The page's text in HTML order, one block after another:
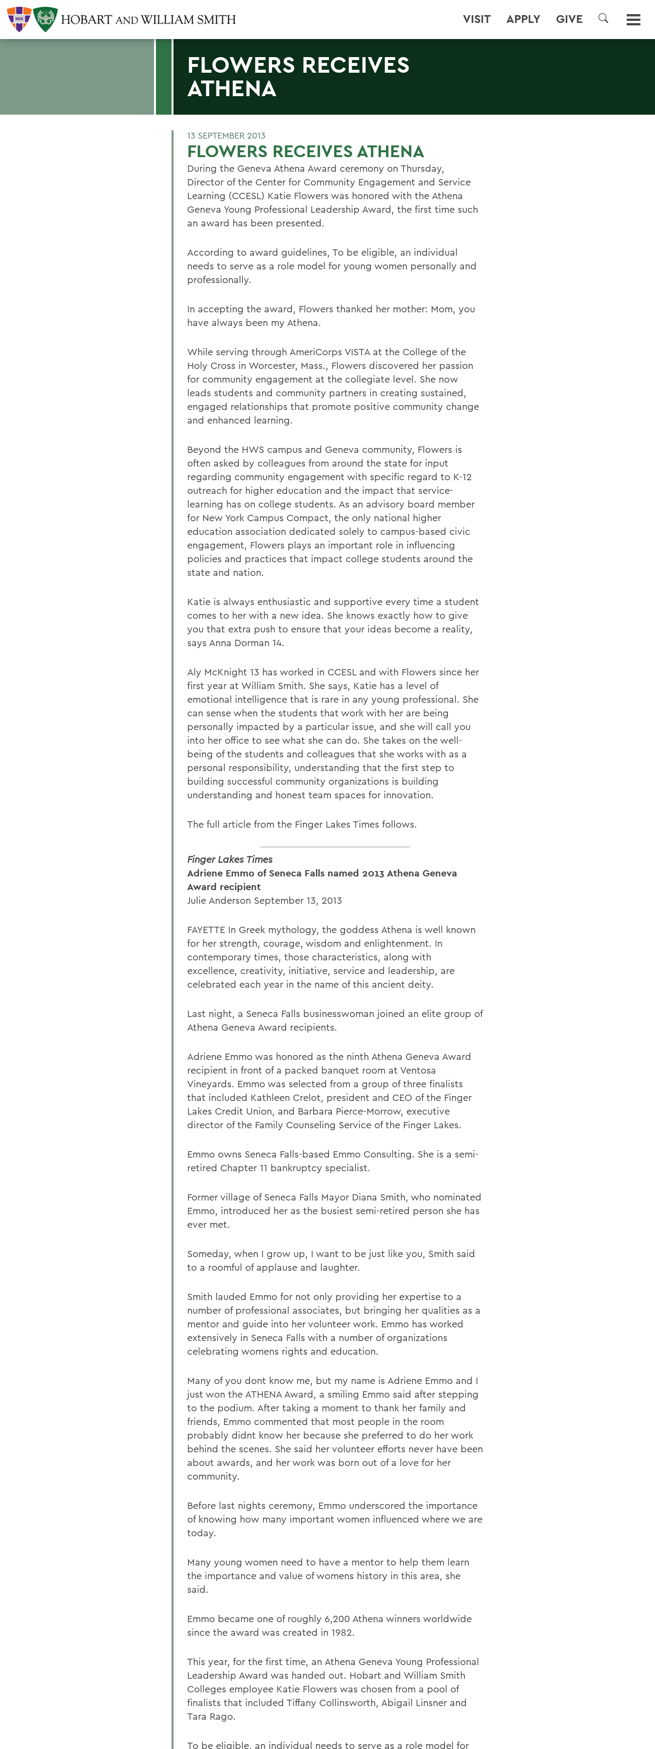
VISIT APPLY GIVE
SEARCH
FLOWERS RECEIVES
ATHENA
13 SEPTEMBER 2013
FLOWERS RECEIVES ATHENA
During the Geneva Athena Award ceremony on Thursday,
Director of the Center for Community Engagement and Service
Learning (CCESL) Katie Flowers was honored with the Athena
Geneva Young Professional Leadership Award, the first time such
an award has been presented.
According to award guidelines, To be eligible, an individual
needs to serve as a role model for young women personally and
professionally.
In accepting the award, Flowers thanked her mother: Mom, you
have always been my Athena.
While serving through AmeriCorps VISTA at the College of the
Holy Cross in Worcester, Mass., Flowers discovered her passion
for community engagement at the collegiate level. She now
leads students and community partners in creating sustained,
engaged relationships that promote positive community change
and enhanced learning.
Beyond the HWS campus and Geneva community, Flowers is
often asked by colleagues from around the state for input
regarding community engagement with specific regard to K-12
outreach for higher education and the impact that service-
learning has on college students. As an advisory board member
for New York Campus Compact, the only national higher
education association dedicated solely to campus-based civic
engagement, Flowers plays an important role in influencing
policies and practices that impact college students around the
state and nation.
Katie is always enthusiastic and supportive every time a student
comes to her with a new idea. She knows exactly how to give
you that extra push to ensure that your ideas become a reality,
says Anna Dorman 14.
Aly McKnight 13 has worked in CCESL and with Flowers since her
first year at William Smith. She says, Katie has a level of
emotional intelligence that is rare in any young professional. She
can sense when the students that work with her are being
personally impacted by a particular issue, and she will call you
into her office to see what she can do. She takes on the well-
being of the students and colleagues that she works with as a
personal responsibility, understanding that the first step to
building successful community organizations is building
understanding and honest team spaces for innovation.
The full article from the Finger Lakes Times follows.
Finger Lakes Times
Adriene Emmo of Seneca Falls named 2013 Athena Geneva
Award recipient
Julie Anderson September 13, 2013
FAYETTE In Greek mythology, the goddess Athena is well known
for her strength, courage, wisdom and enlightenment. In
contemporary times, those characteristics, along with
excellence, creativity, initiative, service and leadership, are
celebrated each year in the name of this ancient deity.
Last night, a Seneca Falls businesswoman joined an elite group of
Athena Geneva Award recipients.
Adriene Emmo was honored as the ninth Athena Geneva Award
recipient in front of a packed banquet room at Ventosa
Vineyards. Emmo was selected from a group of three finalists
that included Kathleen Crelot, president and CEO of the Finger
Lakes Credit Union, and Barbara Pierce-Morrow, executive
director of the Family Counseling Service of the Finger Lakes.
Emmo owns Seneca Falls-based Emmo Consulting. She is a semi-
retired Chapter 11 bankruptcy specialist.
Former village of Seneca Falls Mayor Diana Smith, who nominated
Emmo, introduced her as the busiest semi-retired person she has
ever met.
Someday, when I grow up, I want to be just like you, Smith said
to a roomful of applause and laughter.
Smith lauded Emmo for not only providing her expertise to a
number of professional associates, but bringing her qualities as a
mentor and guide into her volunteer work. Emmo has worked
extensively in Seneca Falls with a number of organizations
celebrating womens rights and education.
Many of you dont know me, but my name is Adriene Emmo and I
just won the ATHENA Award, a smiling Emmo said after stepping
to the podium. After taking a moment to thank her family and
friends, Emmo commented that most people in the room
probably didnt know her because she preferred to do her work
behind the scenes. She said her volunteer efforts never have been
about awards, and her work was born out of a love for her
community.
Before last nights ceremony, Emmo underscored the importance
of knowing how many important women influenced where we are
today.
Many young women need to have a mentor to help them learn
the importance and value of womens history in this area, she
said.
Emmo became one of roughly 6,200 Athena winners worldwide
since the award was created in 1982.
This year, for the first time, an Athena Geneva Young Professional
Leadership Award was handed out. Hobart and William Smith
Colleges employee Katie Flowers was chosen from a pool of
finalists that included Tiffany Collinsworth, Abigail Linsner and
Tara Rago.
To be eligible, an individual needs to serve as a role model for